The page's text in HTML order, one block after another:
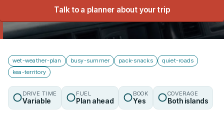
Talk to us
Talk to a planner about your trip
wet-weather-plan busy-summer pack-snacks
quiet-roads
kea-territory
DRIVE TIME
Variable
FUEL
Plan ahead
BOOK
Yes
COVERAGE
Both islands